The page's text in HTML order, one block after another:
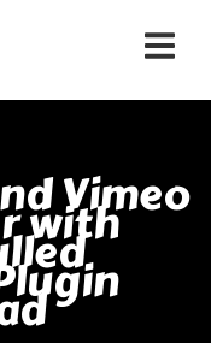
Vimeo
with